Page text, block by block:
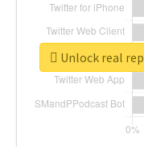
Unlock real